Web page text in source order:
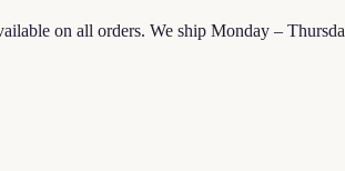
on all orders. We ship Monday –